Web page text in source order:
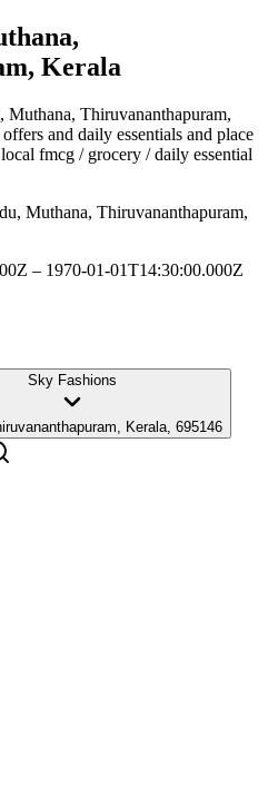
Kerala
, Muthana, Thiruvananthapuram,
and daily essentials and place
fmcg / grocery / daily essential
Muthana, Thiruvananthapuram,
– 1970-01-01T14:30:00.000Z
Sky Fashions
Kerala, 695146